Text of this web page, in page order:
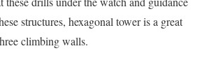
structures, hexagonal tower is a great
climbing walls.